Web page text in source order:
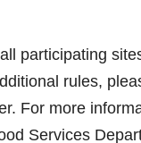
participating
rules,
For more
Services